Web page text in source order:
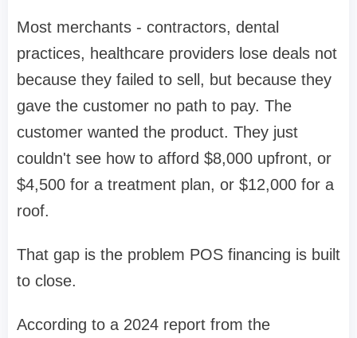
Most merchants - contractors, dental
practices, healthcare providers lose deals not
because they failed to sell, but because they
gave the customer no path to pay. The
customer wanted the product. They just
couldn't see how to afford $8,000 upfront, or
$4,500 for a treatment plan, or $12,000 for a
roof.
That gap is the problem POS financing is built
to close.
According to a 2024 report from the